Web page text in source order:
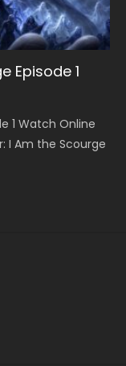
Episode 1
1 Watch Online
I Am the Scourge
199
斗破苍穹年番 第
Battle Through
198
斗破苍穹年番 第
Battle Through
集 Watch
3 Episode 221
197
斗破苍穹年番 第
Battle Through
196
斗破苍穹年番 第
Battle Through
集 Watch
3 Episode